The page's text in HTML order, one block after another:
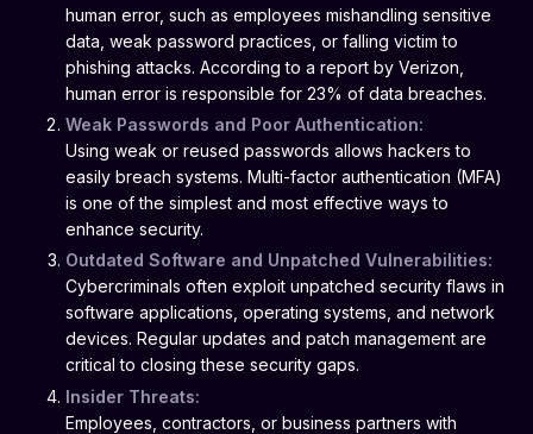
human error, such as employees mishandling sensitive
data, weak password practices, or falling victim to
phishing attacks. According to a report by Verizon,
human error is responsible for 23% of data breaches.
Weak Passwords and Poor Authentication:
Using weak or reused passwords allows hackers to
easily breach systems. Multi-factor authentication (MFA)
is one of the simplest and most effective ways to
enhance security.
Outdated Software and Unpatched Vulnerabilities:
Cybercriminals often exploit unpatched security flaws in
software applications, operating systems, and network
devices. Regular updates and patch management are
critical to closing these security gaps.
Insider Threats:
Employees, contractors, or business partners with